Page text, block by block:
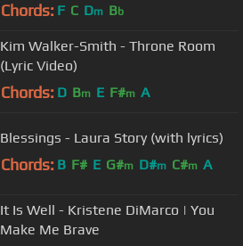
Chords: F C Dm Bb
Kim Walker-Smith - Throne Room
(Lyric Video)
Chords: D Bm E F#m A
Blessings - Laura Story (with lyrics)
Chords: B F# E G#m D#m C#m A
It Is Well - Kristene DiMarco | You
Make Me Brave